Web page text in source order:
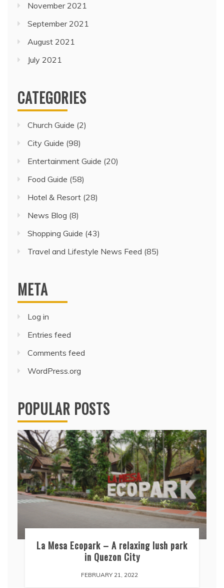
November 2021
September 2021
August 2021
July 2021
CATEGORIES
Church Guide (2)
City Guide (98)
Entertainment Guide (20)
Food Guide (58)
Hotel & Resort (28)
News Blog (8)
Shopping Guide (43)
Travel and Lifestyle News Feed (85)
META
Log in
Entries feed
Comments feed
WordPress.org
POPULAR POSTS
La Mesa Ecopark – A relaxing lush park
in Quezon City
FEBRUARY 21, 2022